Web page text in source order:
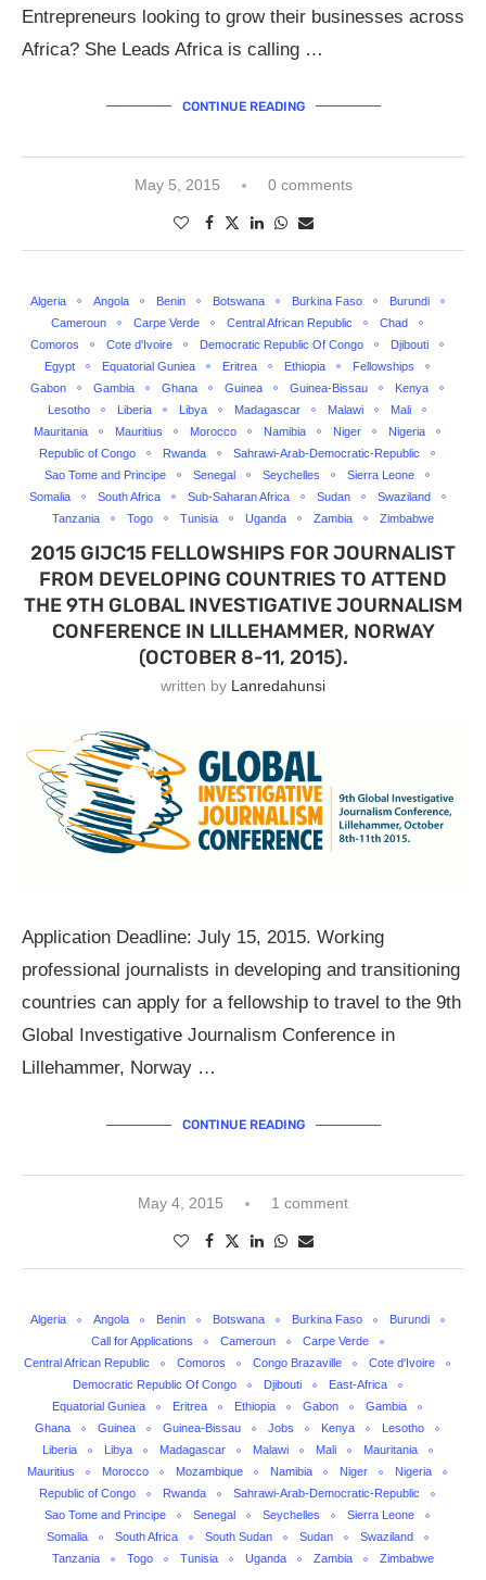
Entrepreneurs looking to grow their businesses across
Africa? She Leads Africa is calling …
CONTINUE READING
May 5, 2015 0 comments
Algeria Angola Benin Botswana Burkina Faso
Burundi
Cameroun
Carpe Verde Central African Republic
Chad
Comoros
Cote d'Ivoire Democratic Republic Of Congo
Djibouti
Egypt
Equatorial Guniea Eritrea Ethiopia
Fellowships
Gabon
Gambia Ghana Guinea Guinea-Bissau
Kenya
Lesotho
Liberia Libya Madagascar Malawi
Mali
Mauritania
Mauritius Morocco Namibia Niger
Nigeria
Republic of Congo
Rwanda
Sahrawi-Arab-Democratic-Republic
Sao Tome and Principe
Senegal Seychelles
Sierra Leone
Somalia
South Africa Sub-Saharan Africa Sudan
Swaziland
Tanzania
Togo Tunisia Uganda Zambia Zimbabwe
2015 GIJC15 FELLOWSHIPS FOR JOURNALIST
FROM DEVELOPING COUNTRIES TO ATTEND
THE 9TH GLOBAL INVESTIGATIVE JOURNALISM
CONFERENCE IN LILLEHAMMER, NORWAY
(OCTOBER 8-11, 2015).
written by Lanredahunsi
Application Deadline: July 15, 2015. Working
professional journalists in developing and transitioning
countries can apply for a fellowship to travel to the 9th
Global Investigative Journalism Conference in
Lillehammer, Norway …
CONTINUE READING
May 4, 2015 1 comment
Algeria Angola Benin Botswana Burkina Faso
Burundi
Call for Applications
Cameroun
Carpe Verde
Central African Republic
Comoros Congo Brazaville
Cote d'Ivoire
Democratic Republic Of Congo
Djibouti
East-Africa
Equatorial Guniea
Eritrea Ethiopia Gabon
Gambia
Ghana
Guinea Guinea-Bissau Jobs Kenya
Lesotho
Liberia
Libya Madagascar Malawi Mali
Mauritania
Mauritius
Morocco Mozambique Namibia Niger
Nigeria
Republic of Congo
Rwanda
Sahrawi-Arab-Democratic-Republic
Sao Tome and Principe
Senegal Seychelles
Sierra Leone
Somalia
South Africa South Sudan Sudan
Swaziland
Tanzania
Togo Tunisia Uganda Zambia Zimbabwe